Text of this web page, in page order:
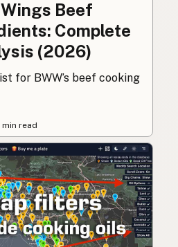
Beef
Complete
(2026)
for BWW’s beef cooking
min read